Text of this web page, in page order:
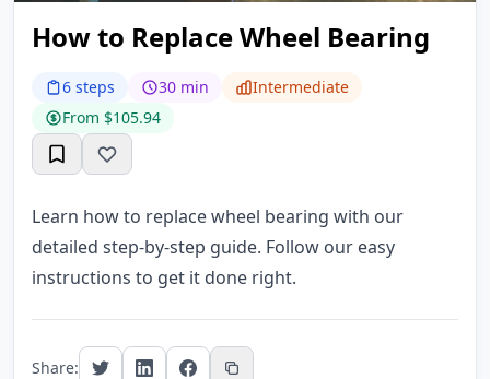
How to Replace Wheel Bearing
6 steps 30 min
Intermediate
From $105.94
Learn how to replace wheel bearing with our
detailed step-by-step guide. Follow our easy
instructions to get it done right.
Share: